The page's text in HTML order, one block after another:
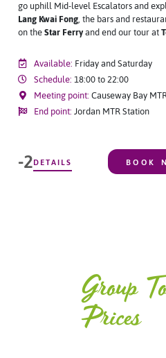
go uphill Mid-level Escalators and
Lang Kwai Fong, the bars and
on the Star Ferryand end our tour at T
Available: Friday and Saturday
Schedule: 18:00 to 22:00
Meeting point: Causeway Bay
End point: Jordan MTR Station
-2DETAILS BOOK
Group
Prices